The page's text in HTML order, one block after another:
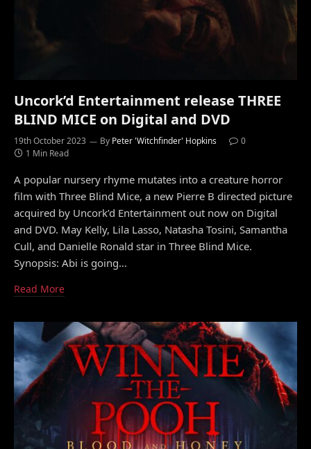
Uncork’d Entertainment release THREE
BLIND MICE on Digital and DVD
19th October 2023 By Peter 'Witchfinder' Hopkins
0
1 Min Read
A popular nursery rhyme mutates into a creature horror
film with Three Blind Mice, a new Pierre B directed picture
acquired by Uncork’d Entertainment out now on Digital
and DVD. May Kelly, Lila Lasso, Natasha Tosini, Samantha
Cull, and Danielle Ronald star in Three Blind Mice.
Synopsis: Abi is going…
Read More